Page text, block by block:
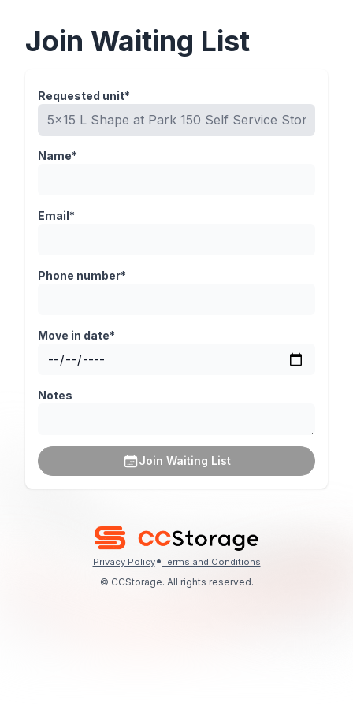
Join Waiting List
Requested unit*
Name*
Email*
Phone number*
Move in date*
Notes
Join Waiting List
Privacy Policy•Terms and Conditions
© CCStorage. All rights reserved.